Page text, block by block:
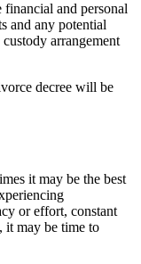
and personal
and any potential
arrangement
decree will be
it may be the best
or effort, constant
it may be time to